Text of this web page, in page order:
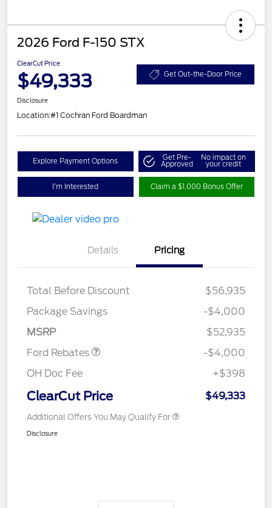
2026 Ford F-150 STX
ClearCut Price
$49,333 Get Out-the-Door Price
Disclosure
Location:#1 Cochran Ford Boardman
Explore Payment Options Get Pre-
Approved
No impact on
your credit
I'm Interested Claim a $1,000 Bonus Offer
Details Pricing
Total Before Discount
$56,935
Package Savings
-$4,000
MSRP
$52,935
Ford Rebates
Retail Customer Cash
SSE Down Payment
Assistance
-$4,000
OH Doc Fee
+$398
ClearCut Price $49,333
Additional Offers You May Qualify For
Disclosure